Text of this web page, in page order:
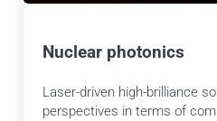
Nuclear photonics
Laser-driven high-brilliance
perspectives in terms of